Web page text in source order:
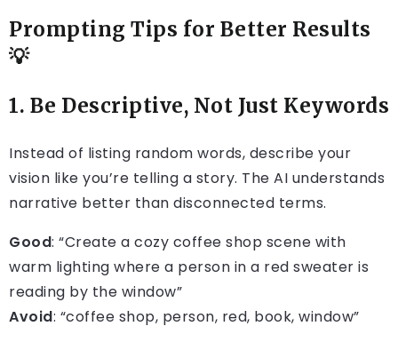
Prompting Tips for Better Results
💡
1. Be Descriptive, Not Just Keywords
Instead of listing random words, describe your
vision like you’re telling a story. The AI understands
narrative better than disconnected terms.
Good: “Create a cozy coffee shop scene with
warm lighting where a person in a red sweater is
reading by the window”
Avoid: “coffee shop, person, red, book, window”